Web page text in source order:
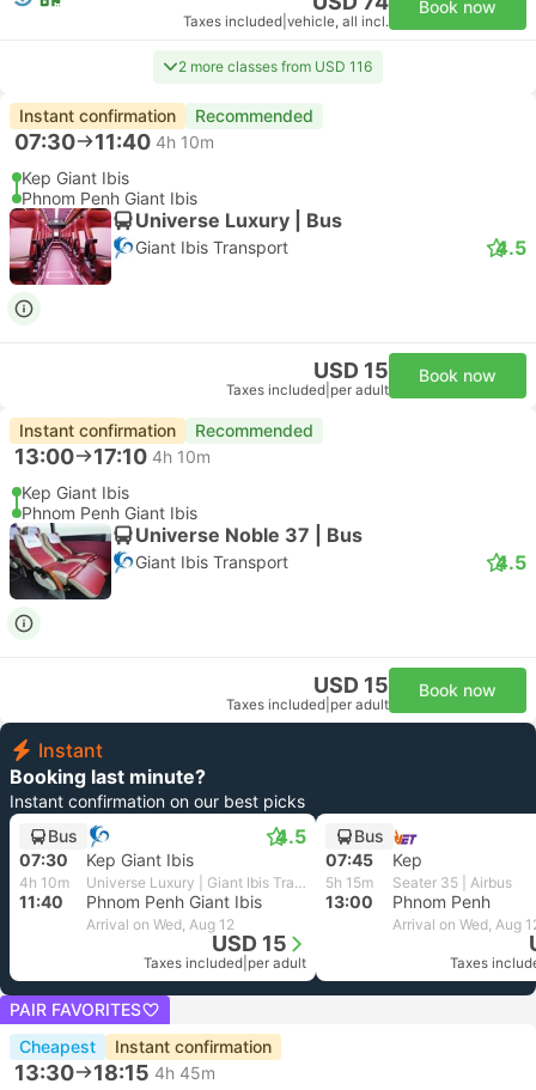
Taxes included vehicle, all incl.
Book now
2 more classes from USD 116
Instant confirmation Recommended
07:30 11:40 4h 10m
Kep Giant Ibis
Phnom Penh Giant Ibis
Universe Luxury | Bus
Giant Ibis Transport 4.5
USD 15
Taxes included per adult
Book now
Instant confirmation Recommended
13:00 17:10 4h 10m
Kep Giant Ibis
Phnom Penh Giant Ibis
Universe Noble 37 | Bus
Giant Ibis Transport 4.5
USD 15
Taxes included per adult
Book now
Instant
Booking last minute?
Instant confirmation on our best picks
Bus
4.5
07:30 Kep Giant Ibis
4h 10m Universe Luxury | Giant Ibis Transport
11:40 Phnom Penh Giant Ibis
Arrival on Wed, Aug 12
USD 15
Taxes included per adult
Bus
07:45
Kep
5h 15m Seater 35 | Airbus
13:00 Phnom Penh
Arrival on Wed, Aug
Taxes
PAIR FAVORITES
Cheapest
Instant confirmation
13:30 18:15 4h 45m